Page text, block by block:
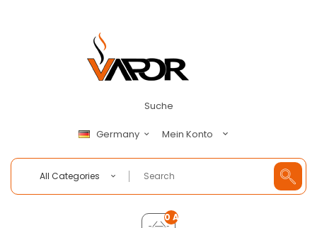
Suche
Germany Mein Konto
All Categories
0 Artikel - €0,00